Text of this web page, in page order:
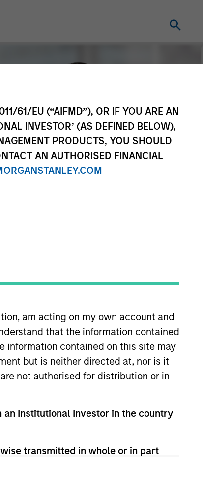
61/EU (“AIFMD”), OR IF YOU ARE AN
INVESTOR’ (AS DEFINED BELOW),
PRODUCTS, YOU SHOULD
AN AUTHORISED FINANCIAL
am acting on my own account and
that the information contained
information contained on this site may
but is neither directed at, nor is it
not authorised for distribution or in
Institutional Investor in the country
transmitted in whole or in part
pursue complex
of attractive
Management LP in New
in assets under
During his 5.5
the financial sector
across a number of